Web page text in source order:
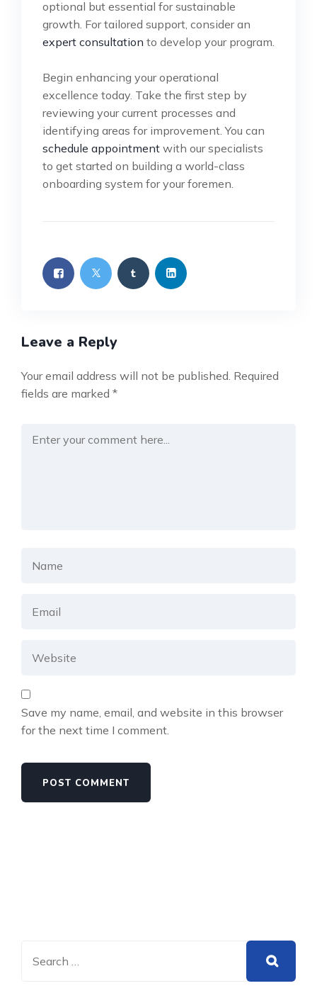
optional but essential for sustainable
growth. For tailored support, consider an
expert consultation to develop your program.
Begin enhancing your operational
excellence today. Take the first step by
reviewing your current processes and
identifying areas for improvement. You can
schedule appointment with our specialists
to get started on building a world-class
onboarding system for your foremen.
Leave a Reply
Your email address will not be published. Required
fields are marked *
Save my name, email, and website in this browser
for the next time I comment.